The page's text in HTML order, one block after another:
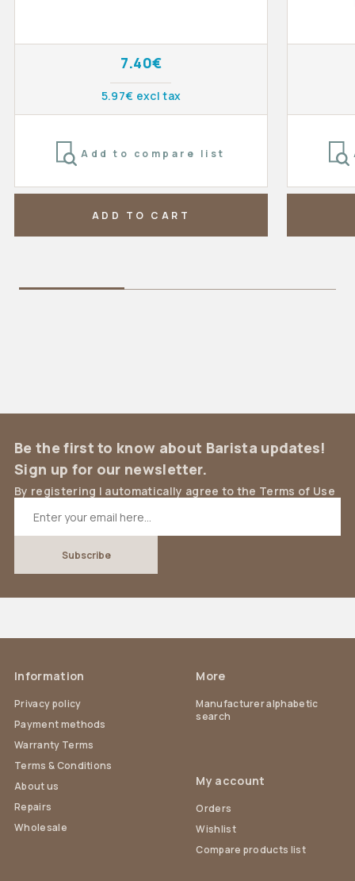
7.40€
5.97€ excl tax
Add to compare list
ADD TO CART
Be the first to know about Barista updates!
Sign up for our newsletter.
By registering I automatically agree to the Terms of Use
Information
Privacy policy
Payment methods
Warranty Terms
Terms & Conditions
About us
Repairs
Wholesale
More
Manufacturer alphabetic
search
My account
Orders
Wishlist
Compare products list